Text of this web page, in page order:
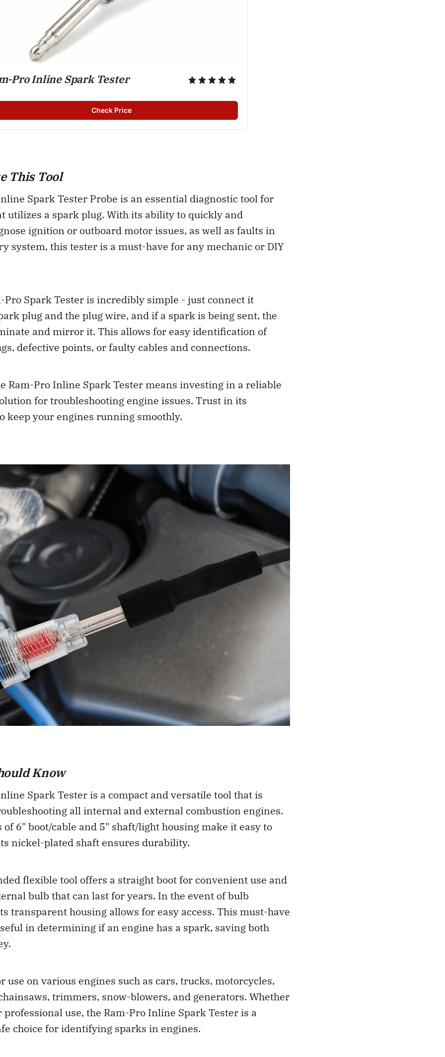
Pro Inline Spark Tester
Check Price
This Tool
Spark Tester Probe is an essential diagnostic tool for
utilizes a spark plug. With its ability to quickly and
ignition or outboard motor issues, as well as faults in
system, this tester is a must-have for any mechanic or DIY
Pro Spark Tester is incredibly simple - just connect it
plug and the plug wire, and if a spark is being sent, the
and mirror it. This allows for easy identification of
defective points, or faulty cables and connections.
Ram-Pro Inline Spark Tester means investing in a reliable
for troubleshooting engine issues. Trust in its
keep your engines running smoothly.
Know
Spark Tester is a compact and versatile tool that is
all internal and external combustion engines.
6" boot/cable and 5" shaft/light housing make it easy to
nickel-plated shaft ensures durability.
flexible tool offers a straight boot for convenient use and
bulb that can last for years. In the event of bulb
transparent housing allows for easy access. This must-have
in determining if an engine has a spark, saving both
use on various engines such as cars, trucks, motorcycles,
trimmers, snow-blowers, and generators. Whether
use, the Ram-Pro Inline Spark Tester is a
choice for identifying sparks in engines.